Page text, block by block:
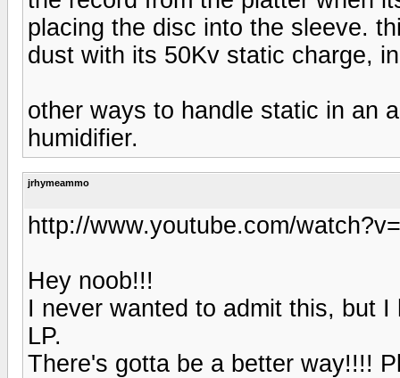
placing the disc into the sleeve.
dust with its 50Kv static charge,
other ways to handle static in an
humidifier.
jrhymeammo
http://www.youtube.com/
Hey noob!!!
I never wanted to admit this, but
LP.
There's gotta be a better way!!!!